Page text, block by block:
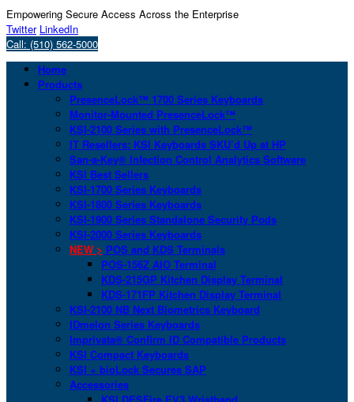
Empowering Secure Access Across the Enterprise
Twitter LinkedIn
Call: (510) 562-5000
Home
Products
PresenceLock™ 1700 Series Keyboards
Monitor-Mounted PresenceLock™
KSI-2100 Series with PresenceLock™
IT Resellers: KSI Keyboards SKU’d Up at HP
San-a-Key® Infection Control Analytics Software
KSI Best Sellers
KSI-1700 Series Keyboards
KSI-1800 Series Keyboards
KSI-1900 Series Standalone Security Pods
KSI-2000 Series Keyboards
NEW > POS and KDS Terminals
POS-156Z AIO Terminal
KDS-215GP Kitchen Display Terminal
KDS-171FP Kitchen Display Terminal
KSI-2100 NB Next Biometrics Keyboard
IDmelon Series Keyboards
Imprivata® Confirm ID Compatible Products
KSI Compact Keyboards
KSI + bioLock Secures SAP
Accessories